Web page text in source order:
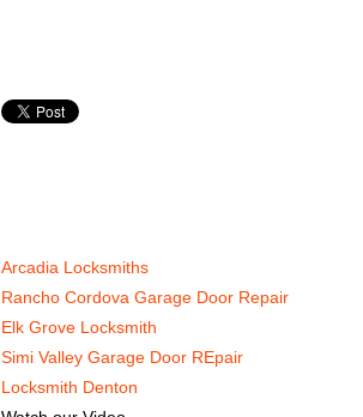
Arcadia Locksmiths
Rancho Cordova Garage Door Repair
Elk Grove Locksmith
Simi Valley Garage Door REpair
Locksmith Denton